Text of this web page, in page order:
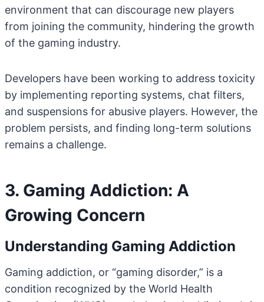
environment that can discourage new players
from joining the community, hindering the growth
of the gaming industry.
Developers have been working to address toxicity
by implementing reporting systems, chat filters,
and suspensions for abusive players. However, the
problem persists, and finding long-term solutions
remains a challenge.
3. Gaming Addiction: A
Growing Concern
Understanding Gaming Addiction
Gaming addiction, or “gaming disorder,” is a
condition recognized by the World Health